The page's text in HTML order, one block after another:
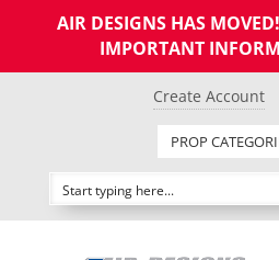
AIR DESIGNS HAS
IMPORTANT
Create Account